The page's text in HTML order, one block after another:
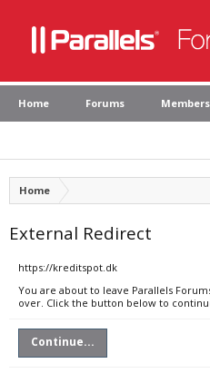
Home Forums Members
Home
External Redirect
https://kreditspot.dk
You are about to leave Parallels
over. Click the button below to
Continue...